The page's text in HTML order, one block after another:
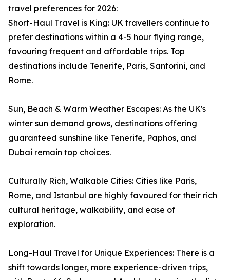
travel preferences for 2026:
Short-Haul Travel is King: UK travellers continue to
prefer destinations within a 4-5 hour flying range,
favouring frequent and affordable trips. Top
destinations include Tenerife, Paris, Santorini, and
Rome.
Sun, Beach & Warm Weather Escapes: As the UK's
winter sun demand grows, destinations offering
guaranteed sunshine like Tenerife, Paphos, and
Dubai remain top choices.
Culturally Rich, Walkable Cities: Cities like Paris,
Rome, and Istanbul are highly favoured for their rich
cultural heritage, walkability, and ease of
exploration.
Long-Haul Travel for Unique Experiences: There is a
shift towards longer, more experience-driven trips,